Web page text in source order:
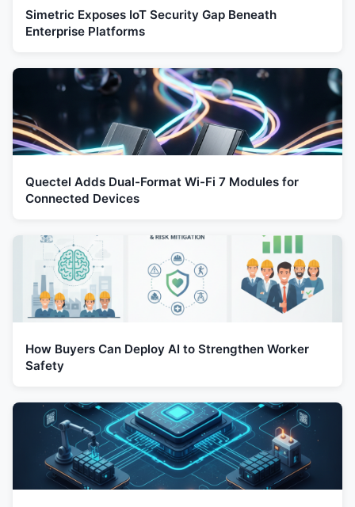
Simetric Exposes IoT Security Gap Beneath
Enterprise Platforms
Quectel Adds Dual-Format Wi-Fi 7 Modules for
Connected Devices
How Buyers Can Deploy AI to Strengthen Worker
Safety